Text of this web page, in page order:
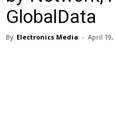
GlobalData
By Electronics Media - April 19,